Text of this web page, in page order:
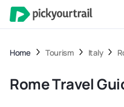
Home Tourism Italy
Rome Travel